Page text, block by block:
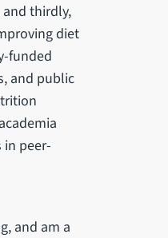
thirdly,
diet
funded
and public
peer-
and am a